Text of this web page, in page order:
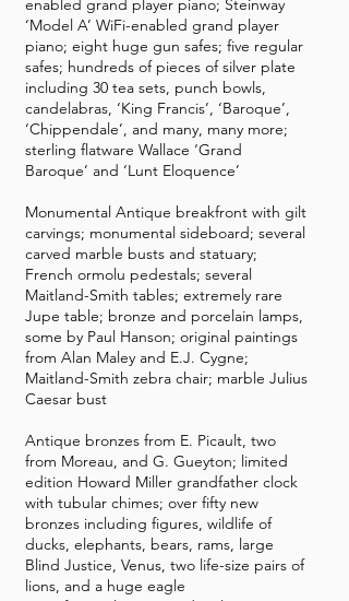
enabled grand player piano; Steinway
‘Model A’ WiFi-enabled grand player
piano; eight huge gun safes; five regular
safes; hundreds of pieces of silver plate
including 30 tea sets, punch bowls,
candelabras, ‘King Francis’, ‘Baroque’,
‘Chippendale’, and many, many more;
sterling flatware Wallace ‘Grand
Baroque’ and ‘Lunt Eloquence’
Monumental Antique breakfront with gilt
carvings; monumental sideboard; several
carved marble busts and statuary;
French ormolu pedestals; several
Maitland-Smith tables; extremely rare
Jupe table; bronze and porcelain lamps,
some by Paul Hanson; original paintings
from Alan Maley and E.J. Cygne;
Maitland-Smith zebra chair; marble Julius
Caesar bust
Antique bronzes from E. Picault, two
from Moreau, and G. Gueyton; limited
edition Howard Miller grandfather clock
with tubular chimes; over fifty new
bronzes including figures, wildlife of
ducks, elephants, bears, rams, large
Blind Justice, Venus, two life-size pairs of
lions, and a huge eagle